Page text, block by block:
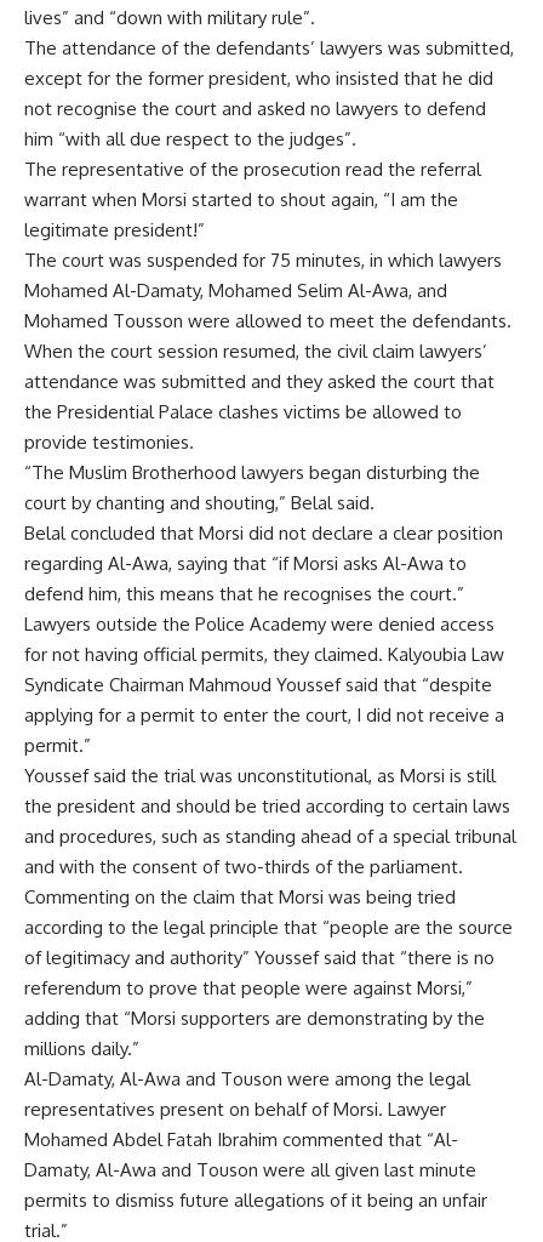
lives” and “down with military rule”.
The attendance of the defendants’ lawyers was submitted,
except for the former president, who insisted that he did
not recognise the court and asked no lawyers to defend
him “with all due respect to the judges”.
The representative of the prosecution read the referral
warrant when Morsi started to shout again, “I am the
legitimate president!”
The court was suspended for 75 minutes, in which lawyers
Mohamed Al-Damaty, Mohamed Selim Al-Awa, and
Mohamed Tousson were allowed to meet the defendants.
When the court session resumed, the civil claim lawyers’
attendance was submitted and they asked the court that
the Presidential Palace clashes victims be allowed to
provide testimonies.
“The Muslim Brotherhood lawyers began disturbing the
court by chanting and shouting,” Belal said.
Belal concluded that Morsi did not declare a clear position
regarding Al-Awa, saying that “if Morsi asks Al-Awa to
defend him, this means that he recognises the court.”
Lawyers outside the Police Academy were denied access
for not having official permits, they claimed. Kalyoubia Law
Syndicate Chairman Mahmoud Youssef said that “despite
applying for a permit to enter the court, I did not receive a
permit.”
Youssef said the trial was unconstitutional, as Morsi is still
the president and should be tried according to certain laws
and procedures, such as standing ahead of a special tribunal
and with the consent of two-thirds of the parliament.
Commenting on the claim that Morsi was being tried
according to the legal principle that “people are the source
of legitimacy and authority” Youssef said that “there is no
referendum to prove that people were against Morsi,”
adding that “Morsi supporters are demonstrating by the
millions daily.”
Al-Damaty, Al-Awa and Touson were among the legal
representatives present on behalf of Morsi. Lawyer
Mohamed Abdel Fatah Ibrahim commented that “Al-
Damaty, Al-Awa and Touson were all given last minute
permits to dismiss future allegations of it being an unfair
trial.”